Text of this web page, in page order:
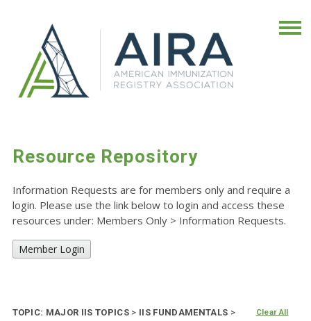
Resource Repository
Information Requests are for members only and require a
login. Please use the link below to login and access these
resources under: Members Only > Information Requests.
Member Login
TOPIC: MAJOR IIS TOPICS > IIS FUNDAMENTALS >
Clear All